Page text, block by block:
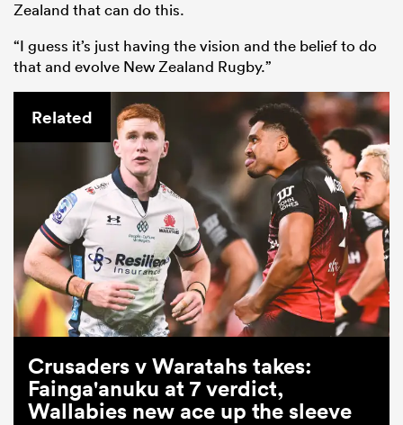
Zealand that can do this.
“I guess it’s just having the vision and the belief to do
that and evolve New Zealand Rugby.”
Related
Crusaders v Waratahs takes:
Fainga'anuku at 7 verdict,
Wallabies new ace up the sleeve